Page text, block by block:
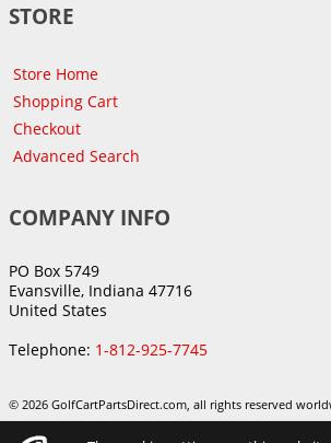
STORE
Store Home
Shopping Cart
Checkout
Advanced Search
COMPANY INFO
PO Box 5749
Evansville, Indiana 47716
United States
Telephone: 1-812-925-7745
© 2026 GolfCartPartsDirect.com, all rights reserved